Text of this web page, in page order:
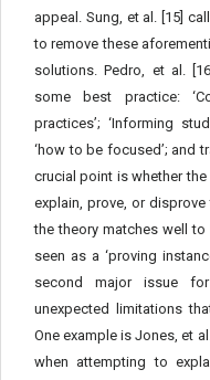
appeal. Sung, et al. [15]
to remove these
solutions. Pedro, et al.
some best practice:
practices’; ‘Informing
‘how to be focused’; and
crucial point is whether
explain, prove, or
the theory matches well
seen as a ‘proving
second major issue
unexpected limitations
One example is Jones, et
when attempting to